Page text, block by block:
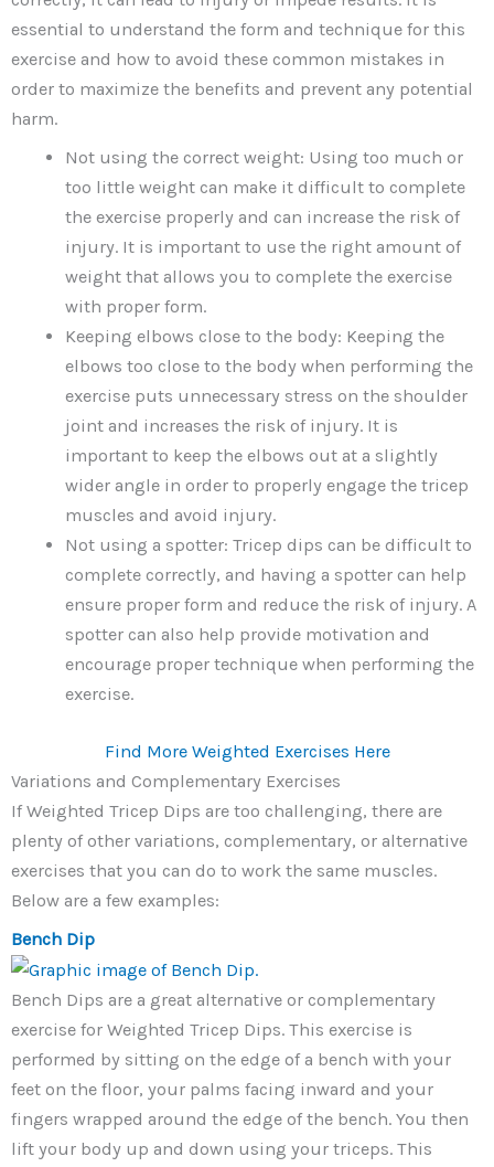
essential to understand the form and technique for this
exercise and how to avoid these common mistakes in
order to maximize the benefits and prevent any potential
harm.
Not using the correct weight: Using too much or
too little weight can make it difficult to complete
the exercise properly and can increase the risk of
injury. It is important to use the right amount of
weight that allows you to complete the exercise
with proper form.
Keeping elbows close to the body: Keeping the
elbows too close to the body when performing the
exercise puts unnecessary stress on the shoulder
joint and increases the risk of injury. It is
important to keep the elbows out at a slightly
wider angle in order to properly engage the tricep
muscles and avoid injury.
Not using a spotter: Tricep dips can be difficult to
complete correctly, and having a spotter can help
ensure proper form and reduce the risk of injury. A
spotter can also help provide motivation and
encourage proper technique when performing the
exercise.
Find More Weighted Exercises Here
Variations and Complementary Exercises
If Weighted Tricep Dips are too challenging, there are
plenty of other variations, complementary, or alternative
exercises that you can do to work the same muscles.
Below are a few examples:
Bench Dip
Bench Dips are a great alternative or complementary
exercise for Weighted Tricep Dips. This exercise is
performed by sitting on the edge of a bench with your
feet on the floor, your palms facing inward and your
fingers wrapped around the edge of the bench. You then
lift your body up and down using your triceps. This